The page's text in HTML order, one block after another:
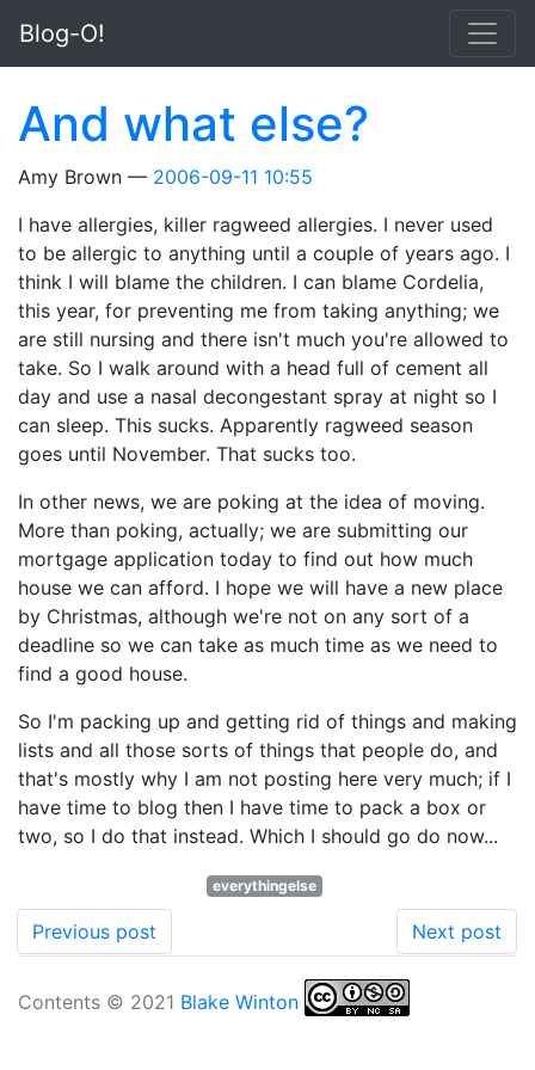
Blog-O!
And what else?
Amy Brown
2006-09-11 10:55
I have allergies, killer ragweed allergies. I never used
to be allergic to anything until a couple of years ago. I
think I will blame the children. I can blame Cordelia,
this year, for preventing me from taking anything; we
are still nursing and there isn't much you're allowed to
take. So I walk around with a head full of cement all
day and use a nasal decongestant spray at night so I
can sleep. This sucks. Apparently ragweed season
goes until November. That sucks too.
In other news, we are poking at the idea of moving.
More than poking, actually; we are submitting our
mortgage application today to find out how much
house we can afford. I hope we will have a new place
by Christmas, although we're not on any sort of a
deadline so we can take as much time as we need to
find a good house.
So I'm packing up and getting rid of things and making
lists and all those sorts of things that people do, and
that's mostly why I am not posting here very much; if I
have time to blog then I have time to pack a box or
two, so I do that instead. Which I should go do now...
everythingelse
Previous post Next post
Contents © 2021 Blake Winton